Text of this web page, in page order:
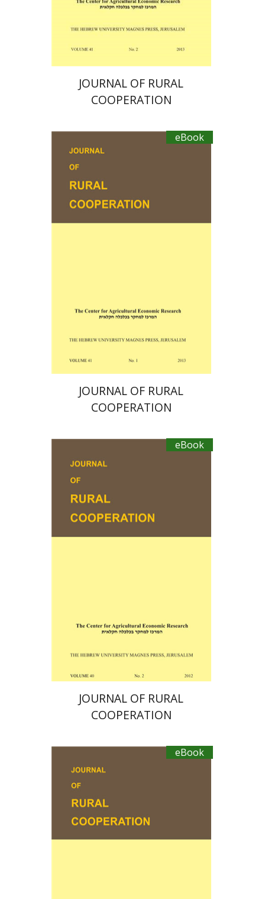
eBook discount
$19
JOURNAL OF RURAL
COOPERATION
eBook
Michal Palgi
Sofer
Ayal Kimhi Zvi Lerman
eBook discount
JOURNAL OF RURAL
COOPERATION
eBook
Ayal Kimhi
Zvi Lerman
$19
JOURNAL OF RURAL
COOPERATION
eBook
Ayal Kimhi